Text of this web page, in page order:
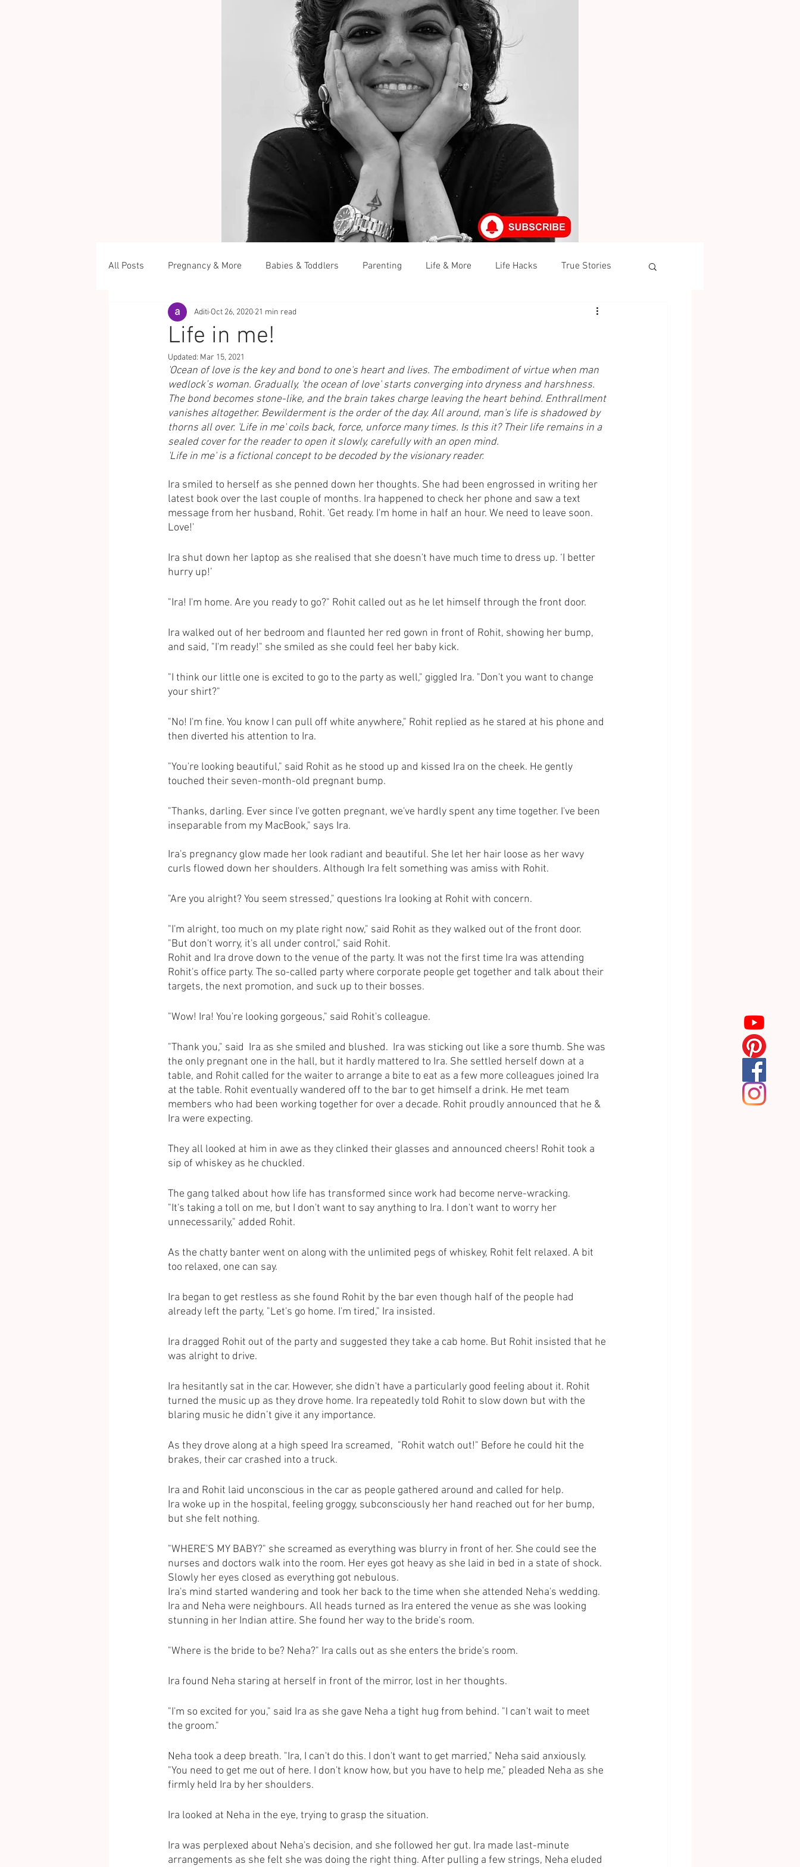
All Posts Pregnancy & More Babies & Toddlers Parenting Life & More Life Hacks True Stories
Life in me!
Aditi Oct 26, 2020 21 min read
Updated: Mar 15, 2021
'Ocean of love is the key and bond to one's heart and lives. The embodiment of virtue when man
wedlock’s woman. Gradually, 'the ocean of love' starts converging into dryness and harshness.
The bond becomes stone-like, and the brain takes charge leaving the heart behind. Enthrallment
vanishes altogether. Bewilderment is the order of the day. All around, man's life is shadowed by
thorns all over. 'Life in me' coils back, force, unforce many times. Is this it? Their life remains in a
sealed cover for the reader to open it slowly, carefully with an open mind.
'Life in me' is a fictional concept to be decoded by the visionary reader.
Ira smiled to herself as she penned down her thoughts. She had been engrossed in writing her
latest book over the last couple of months. Ira happened to check her phone and saw a text
message from her husband, Rohit. 'Get ready. I'm home in half an hour. We need to leave soon.
Love!'
Ira shut down her laptop as she realised that she doesn't have much time to dress up. ‘I better
hurry up!’
"Ira! I'm home. Are you ready to go?" Rohit called out as he let himself through the front door.
Ira walked out of her bedroom and flaunted her red gown in front of Rohit, showing her bump,
and said, "I'm ready!" she smiled as she could feel her baby kick.
"I think our little one is excited to go to the party as well," giggled Ira. "Don't you want to change
your shirt?"
"No! I'm fine. You know I can pull off white anywhere," Rohit replied as he stared at his phone and
then diverted his attention to Ira.
"You're looking beautiful," said Rohit as he stood up and kissed Ira on the cheek. He gently
touched their seven-month-old pregnant bump.
"Thanks, darling. Ever since I've gotten pregnant, we've hardly spent any time together. I've been
inseparable from my MacBook," says Ira.
Ira's pregnancy glow made her look radiant and beautiful. She let her hair loose as her wavy
curls flowed down her shoulders. Although Ira felt something was amiss with Rohit.
"Are you alright? You seem stressed," questions Ira looking at Rohit with concern.
"I'm alright, too much on my plate right now," said Rohit as they walked out of the front door.
"But don't worry, it's all under control," said Rohit.
Rohit and Ira drove down to the venue of the party. It was not the first time Ira was attending
Rohit's office party. The so-called party where corporate people get together and talk about their
targets, the next promotion, and suck up to their bosses.
"Wow! Ira! You're looking gorgeous," said Rohit's colleague.
"Thank you," said  Ira as she smiled and blushed.  Ira was sticking out like a sore thumb. She was
the only pregnant one in the hall, but it hardly mattered to Ira. She settled herself down at a
table, and Rohit called for the waiter to arrange a bite to eat as a few more colleagues joined Ira
at the table. Rohit eventually wandered off to the bar to get himself a drink. He met team
members who had been working together for over a decade. Rohit proudly announced that he &
Ira were expecting.
They all looked at him in awe as they clinked their glasses and announced cheers! Rohit took a
sip of whiskey as he chuckled.
The gang talked about how life has transformed since work had become nerve-wracking.
"It's taking a toll on me, but I don't want to say anything to Ira. I don't want to worry her
unnecessarily," added Rohit.
As the chatty banter went on along with the unlimited pegs of whiskey, Rohit felt relaxed. A bit
too relaxed, one can say.
Ira began to get restless as she found Rohit by the bar even though half of the people had
already left the party, "Let's go home. I'm tired," Ira insisted.
Ira dragged Rohit out of the party and suggested they take a cab home. But Rohit insisted that he
was alright to drive.
Ira hesitantly sat in the car. However, she didn't have a particularly good feeling about it. Rohit
turned the music up as they drove home. Ira repeatedly told Rohit to slow down but with the
blaring music he didn’t give it any importance.
As they drove along at a high speed Ira screamed,  "Rohit watch out!" Before he could hit the
brakes, their car crashed into a truck.
Ira and Rohit laid unconscious in the car as people gathered around and called for help.
Ira woke up in the hospital, feeling groggy, subconsciously her hand reached out for her bump,
but she felt nothing.
"WHERE'S MY BABY?" she screamed as everything was blurry in front of her. She could see the
nurses and doctors walk into the room. Her eyes got heavy as she laid in bed in a state of shock.
Slowly her eyes closed as everything got nebulous.
Ira's mind started wandering and took her back to the time when she attended Neha's wedding.
Ira and Neha were neighbours. All heads turned as Ira entered the venue as she was looking
stunning in her Indian attire. She found her way to the bride's room.
"Where is the bride to be? Neha?" Ira calls out as she enters the bride's room.
Ira found Neha staring at herself in front of the mirror, lost in her thoughts.
"I'm so excited for you," said Ira as she gave Neha a tight hug from behind. "I can't wait to meet
the groom."
Neha took a deep breath. "Ira, I can't do this. I don't want to get married," Neha said anxiously.
"You need to get me out of here. I don't know how, but you have to help me," pleaded Neha as she
firmly held Ira by her shoulders.
Ira looked at Neha in the eye, trying to grasp the situation.
Ira was perplexed about Neha's decision, and she followed her gut. Ira made last-minute
arrangements as she felt she was doing the right thing. After pulling a few strings, Neha eluded